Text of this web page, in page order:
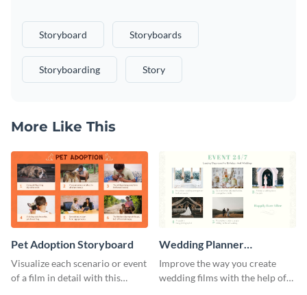
Storyboard Storyboards
Storyboarding Story
More Like This
Pet Adoption Storyboard
Visualize each scenario or event
of a film in detail with this
Wedding Planner
Storyboard
Improve the way you create
wedding films with the help of